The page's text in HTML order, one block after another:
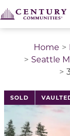
Home
Seattle
SOLD
This is a